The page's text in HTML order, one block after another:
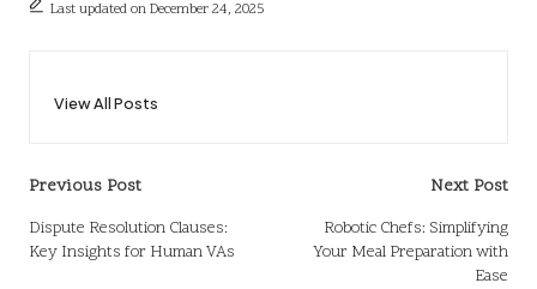
Last updated on December 24, 2025
View All Posts
Post
navigation
Previous Post
Dispute Resolution Clauses:
Key Insights for Human VAs
Next Post
Robotic Chefs: Simplifying
Your Meal Preparation with
Ease